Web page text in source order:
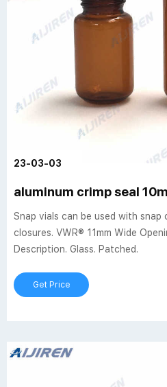
23-03-03
aluminum crimp seal
Snap vials can be used with snap
closures. VWR® 11mm Wide
Description. Glass. Patched.
Get Price